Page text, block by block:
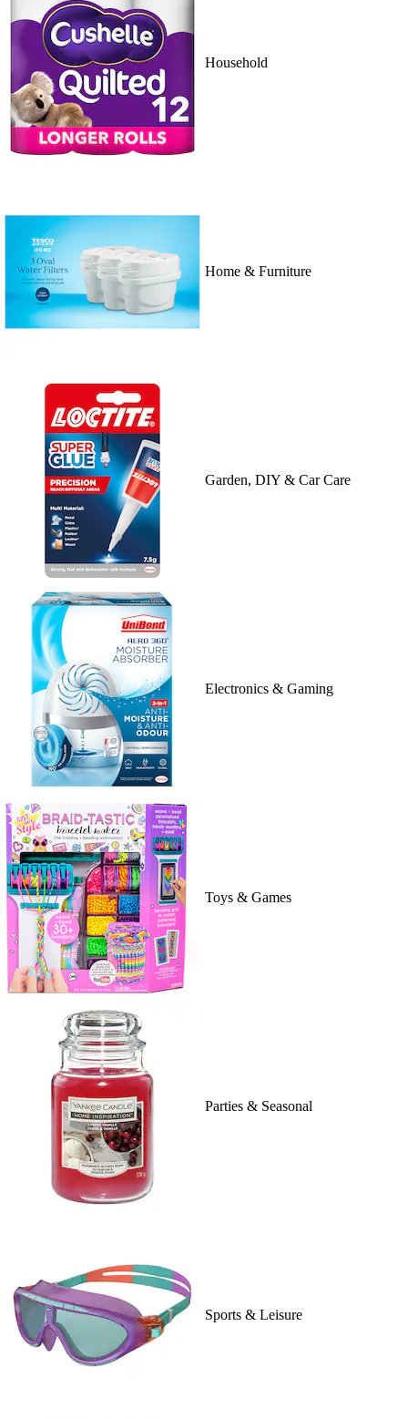
Household
Home & Furniture
Garden, DIY & Car Care
Electronics & Gaming
Toys & Games
Parties & Seasonal
Sports & Leisure